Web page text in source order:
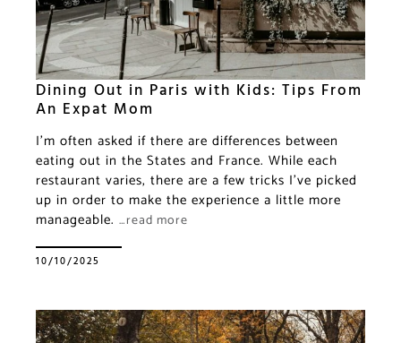
Dining Out in Paris with Kids: Tips From
An Expat Mom
I’m often asked if there are differences between
eating out in the States and France. While each
restaurant varies, there are a few tricks I’ve picked
up in order to make the experience a little more
manageable. …read more
10/10/2025